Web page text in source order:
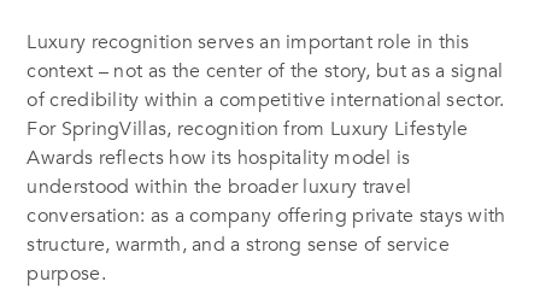
Luxury recognition serves an important role in this
context – not as the center of the story, but as a signal
of credibility within a competitive international sector.
For SpringVillas, recognition from Luxury Lifestyle
Awards reflects how its hospitality model is
understood within the broader luxury travel
conversation: as a company offering private stays with
structure, warmth, and a strong sense of service
purpose.